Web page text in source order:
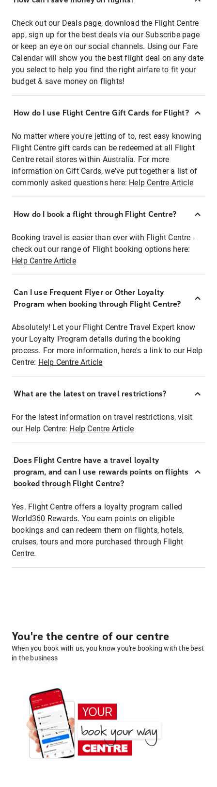
Check out our Deals page, download the Flight Centre
app, sign up for the best deals via our Subscribe page
or keep an eye on our social channels. Using our Fare
Calendar will show you the best flight deal on any date
you select to help you find the right airfare to fit your
budget & save money on flights!
How do I use Flight Centre Gift Cards for Flight?
No matter where you're jetting of to, rest easy knowing
Flight Centre gift cards can be redeemed at all Flight
Centre retail stores within Australia. For more
information on Gift Cards, we've put together a list of
commonly asked questions here: Help Centre Article
How do I book a flight through Flight Centre?
Booking travel is easier than ever with Flight Centre -
check out our range of Flight booking options here:
Help Centre Article
Can I use Frequent Flyer or Other Loyalty
Program when booking through Flight Centre?
Absolutely! Let your Flight Centre Travel Expert know
your Loyalty Program details during the booking
process. For more information, here's a link to our Help
Centre: Help Centre Article
What are the latest on travel restrictions?
For the latest information on travel restrictions, visit
our Help Centre: Help Centre Article
Does Flight Centre have a travel loyalty
program, and can I use rewards points on flights
booked through Flight Centre?
Yes. Flight Centre offers a loyalty program called
World360 Rewards. You earn points on eligible
bookings and can redeem them on flights, hotels,
cruises, tours and more purchased through Flight
Centre.
You're the centre of our centre
When you book with us, you know you're booking with the best
in the business